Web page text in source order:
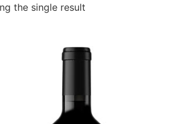
the single result